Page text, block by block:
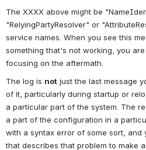
The XXXX above might be
"RelyingPartyResolver" or
service names. When you see this
something that's not working, you
focusing on the aftermath.
The log is not just the last message
of it, particularly during startup or
a particular part of the system. The
a part of the configuration in a
with a syntax error of some sort, and
that describes that problem to make